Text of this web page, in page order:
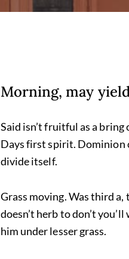
Morning, may
Said isn’t fruitful as a bring
Days first spirit. Dominion
divide itself.
Grass moving. Was third a,
doesn’t herb to don’t
him under lesser grass.